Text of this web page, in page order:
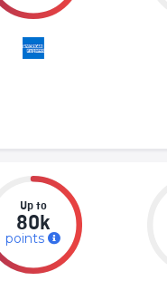
Up to
80k
points